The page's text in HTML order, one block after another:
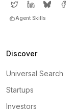
Agent Skills
Discover
Universal Search
Startups
Investors